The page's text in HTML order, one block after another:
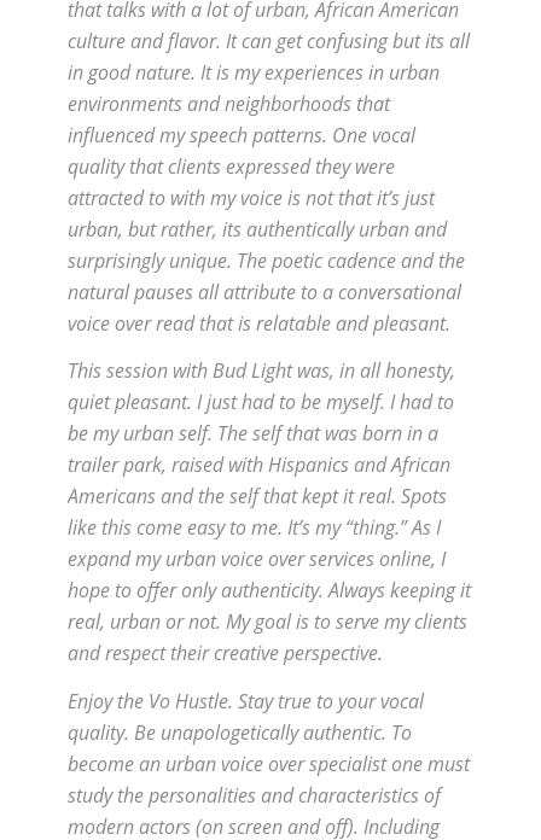
that talks with a lot of urban, African American
culture and flavor. It can get confusing but its all
in good nature. It is my experiences in urban
environments and neighborhoods that
influenced my speech patterns. One vocal
quality that clients expressed they were
attracted to with my voice is not that it’s just
urban, but rather, its authentically urban and
surprisingly unique. The poetic cadence and the
natural pauses all attribute to a conversational
voice over read that is relatable and pleasant.
This session with Bud Light was, in all honesty,
quiet pleasant. I just had to be myself. I had to
be my urban self. The self that was born in a
trailer park, raised with Hispanics and African
Americans and the self that kept it real. Spots
like this come easy to me. It’s my “thing.” As I
expand my urban voice over services online, I
hope to offer only authenticity. Always keeping it
real, urban or not. My goal is to serve my clients
and respect their creative perspective.
Enjoy the Vo Hustle. Stay true to your vocal
quality. Be unapologetically authentic. To
become an urban voice over specialist one must
study the personalities and characteristics of
modern actors (on screen and off). Including